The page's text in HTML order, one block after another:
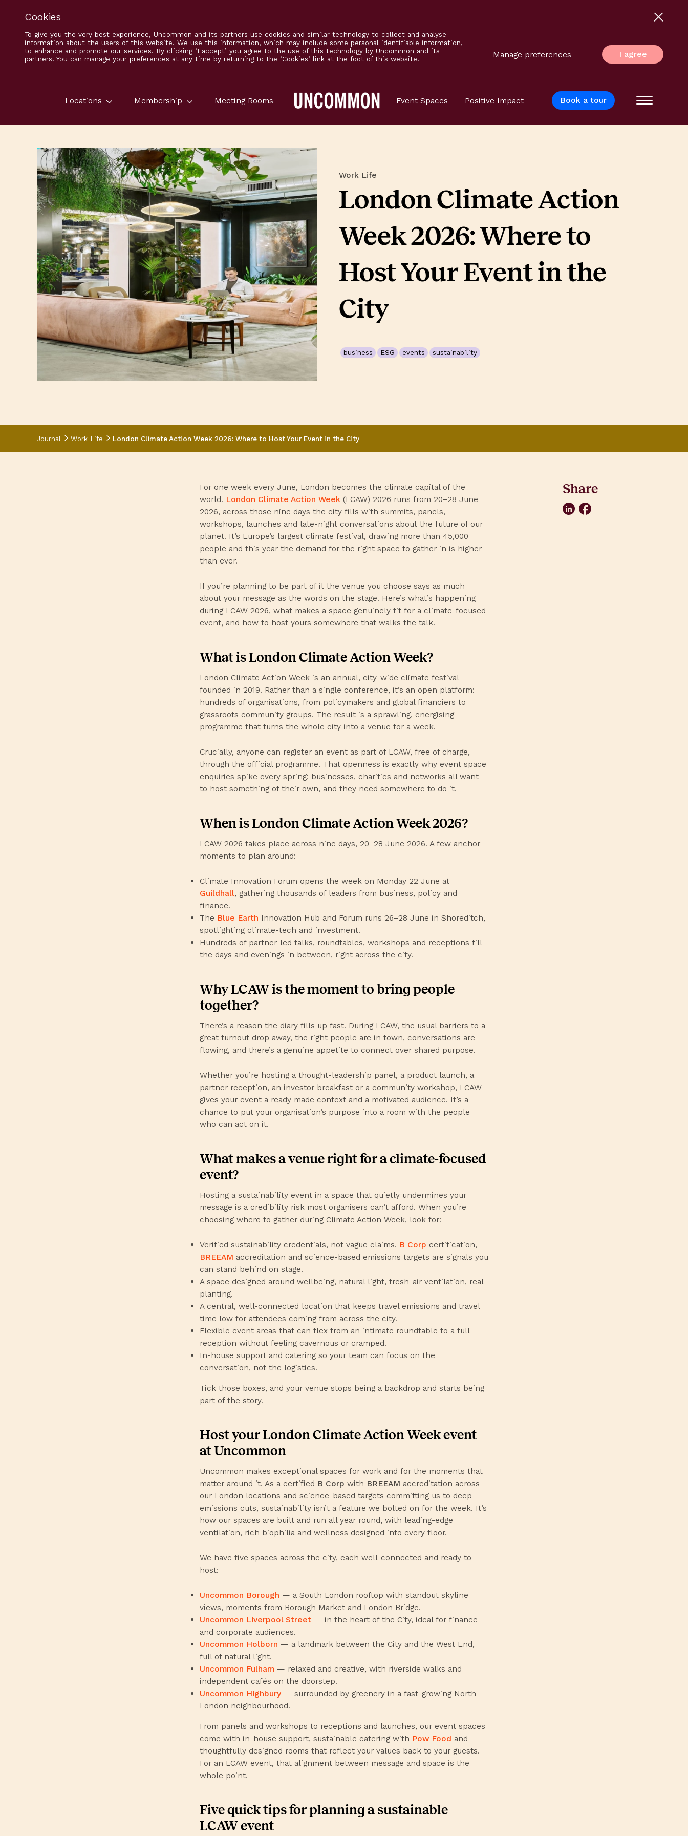
Cookies
To give you the very best experience, Uncommon and its partners use cookies and similar technology to collect and analyse
information about the users of this website. We use this information, which may include some personal identifiable information,
to enhance and promote our services. By clicking ‘I accept’ you agree to the use of this technology by Uncommon and its
partners. You can manage your preferences at any time by returning to the ‘Cookies’ link at the foot of this website.
Manage preferences I agree
Main
Logo
Book a tour Menu
Locations Membership Meeting Rooms Event Spaces Positive Impact
Work Life
London Climate Action
Week 2026: Where to
Host Your Event in the
City
business ESG events sustainability
Journal Work Life London Climate Action Week 2026: Where to Host Your Event in the City
Share
LinkedInFacebook
For one week every June, London becomes the climate capital of the
world. London Climate Action Week (LCAW) 2026 runs from 20–28 June
2026, across those nine days the city fills with summits, panels,
workshops, launches and late-night conversations about the future of our
planet. It’s Europe’s largest climate festival, drawing more than 45,000
people and this year the demand for the right space to gather in is higher
than ever.
If you’re planning to be part of it the venue you choose says as much
about your message as the words on the stage. Here’s what’s happening
during LCAW 2026, what makes a space genuinely fit for a climate-focused
event, and how to host yours somewhere that walks the talk.
What is London Climate Action Week?
London Climate Action Week is an annual, city-wide climate festival
founded in 2019. Rather than a single conference, it’s an open platform:
hundreds of organisations, from policymakers and global financiers to
grassroots community groups. The result is a sprawling, energising
programme that turns the whole city into a venue for a week.
Crucially, anyone can register an event as part of LCAW, free of charge,
through the official programme. That openness is exactly why event space
enquiries spike every spring: businesses, charities and networks all want
to host something of their own, and they need somewhere to do it.
When is London Climate Action Week 2026?
LCAW 2026 takes place across nine days, 20–28 June 2026. A few anchor
moments to plan around:
Climate Innovation Forum opens the week on Monday 22 June at
Guildhall, gathering thousands of leaders from business, policy and
finance.
The Blue Earth Innovation Hub and Forum runs 26–28 June in Shoreditch,
spotlighting climate-tech and investment.
Hundreds of partner-led talks, roundtables, workshops and receptions fill
the days and evenings in between, right across the city.
Why LCAW is the moment to bring people
together?
There’s a reason the diary fills up fast. During LCAW, the usual barriers to a
great turnout drop away, the right people are in town, conversations are
flowing, and there’s a genuine appetite to connect over shared purpose.
Whether you’re hosting a thought-leadership panel, a product launch, a
partner reception, an investor breakfast or a community workshop, LCAW
gives your event a ready made context and a motivated audience. It’s a
chance to put your organisation’s purpose into a room with the people
who can act on it.
What makes a venue right for a climate-focused
event?
Hosting a sustainability event in a space that quietly undermines your
message is a credibility risk most organisers can’t afford. When you’re
choosing where to gather during Climate Action Week, look for:
Verified sustainability credentials, not vague claims. B Corp certification,
BREEAM accreditation and science-based emissions targets are signals you
can stand behind on stage.
A space designed around wellbeing, natural light, fresh-air ventilation, real
planting.
A central, well-connected location that keeps travel emissions and travel
time low for attendees coming from across the city.
Flexible event areas that can flex from an intimate roundtable to a full
reception without feeling cavernous or cramped.
In-house support and catering so your team can focus on the
conversation, not the logistics.
Tick those boxes, and your venue stops being a backdrop and starts being
part of the story.
Host your London Climate Action Week event
at Uncommon
Uncommon makes exceptional spaces for work and for the moments that
matter around it. As a certified B Corp with BREEAM accreditation across
our London locations and science-based targets committing us to deep
emissions cuts, sustainability isn’t a feature we bolted on for the week. It’s
how our spaces are built and run all year round, with leading-edge
ventilation, rich biophilia and wellness designed into every floor.
We have five spaces across the city, each well-connected and ready to
host:
Uncommon Borough — a South London rooftop with standout skyline
views, moments from Borough Market and London Bridge.
Uncommon Liverpool Street — in the heart of the City, ideal for finance
and corporate audiences.
Uncommon Holborn — a landmark between the City and the West End,
full of natural light.
Uncommon Fulham — relaxed and creative, with riverside walks and
independent cafés on the doorstep.
Uncommon Highbury — surrounded by greenery in a fast-growing North
London neighbourhood.
From panels and workshops to receptions and launches, our event spaces
come with in-house support, sustainable catering with Pow Food and
thoughtfully designed rooms that reflect your values back to your guests.
For an LCAW event, that alignment between message and space is the
whole point.
Five quick tips for planning a sustainable
LCAW event